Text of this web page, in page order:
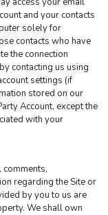
and your contacts
solely for
contacts who have
the connection
contacting us using
settings (if
stored on our
Account, except the
with your
comments,
regarding the Site or
by you to us are
We shall own